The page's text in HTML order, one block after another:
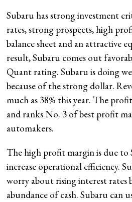
Subaru has strong investment
rates, strong prospects, high
balance sheet and an attractive
result, Subaru comes out
Quant rating. Subaru is doing
because of the strong dollar.
much as 38% this year. The
and ranks No. 3 of best profit
automakers.
The high profit margin is due to
increase operational efficiency.
worry about rising interest rates
abundance of cash. Subaru can